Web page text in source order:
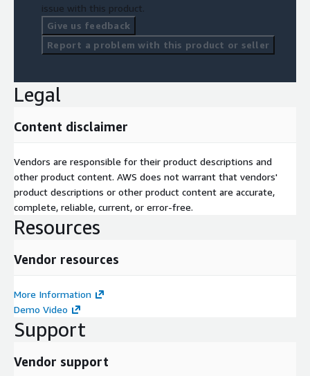
issue with this product.
Give us feedback
Report a problem with this product or seller
Legal
Content disclaimer
Vendors are responsible for their product descriptions and
other product content. AWS does not warrant that vendors'
product descriptions or other product content are accurate,
complete, reliable, current, or error-free.
Resources
Vendor resources
More Information
Demo Video
Support
Vendor support